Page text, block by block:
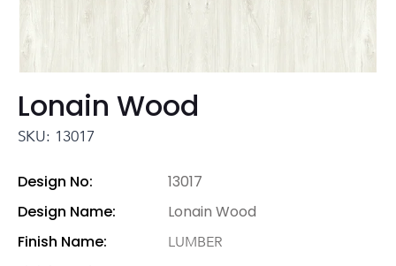
Lonain Wood
SKU: 13017
Design No:
13017
Design Name:
Lonain Wood
Finish Name:
LUMBER